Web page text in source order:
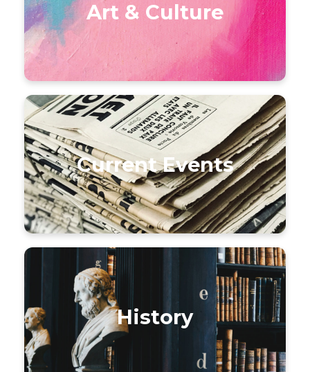
Art & Culture
Current Events
History